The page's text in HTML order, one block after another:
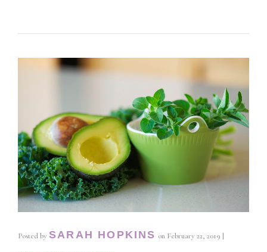
Posted by SARAH HOPKINS on February 22, 2019 |